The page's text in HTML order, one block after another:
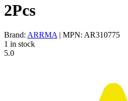
2Pcs
Brand: ARRMA | MPN: AR310775
1 in stock
5.0